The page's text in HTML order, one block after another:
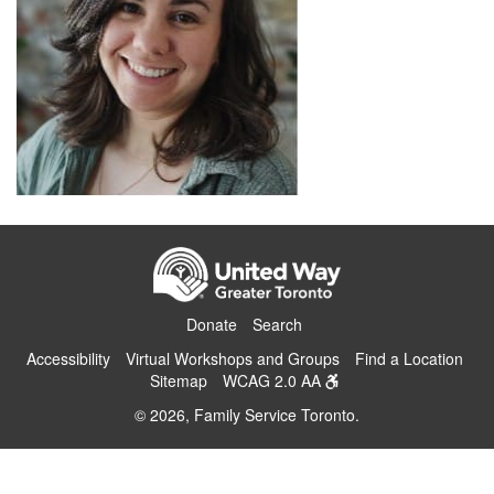
Donate
Search
Accessibility
Virtual Workshops and Groups
Find a Location
Sitemap
WCAG 2.0 AA
© 2026, Family Service Toronto.